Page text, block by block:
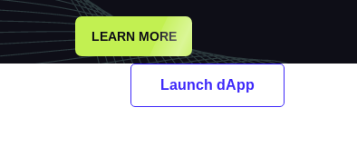
LEARN MORE
Launch dApp